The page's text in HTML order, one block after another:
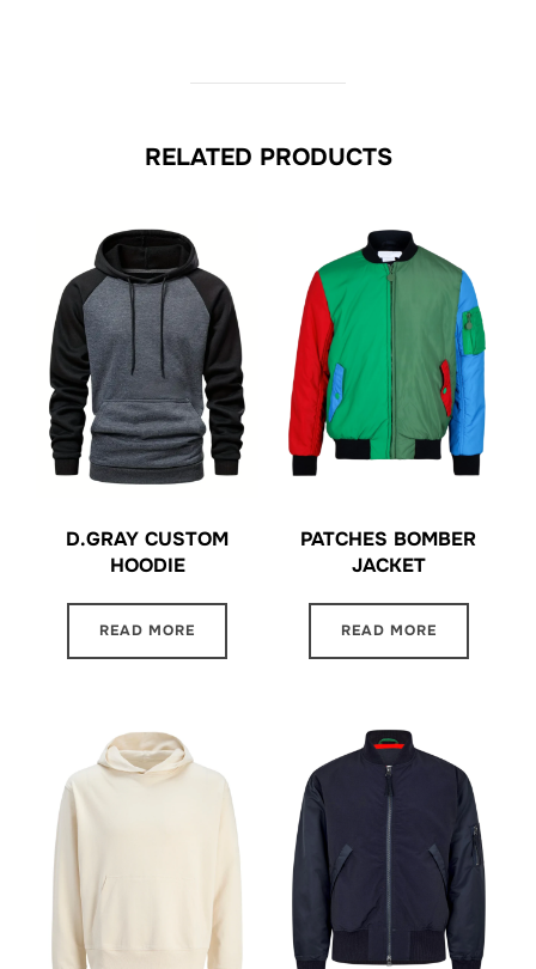
RELATED PRODUCTS
D.GRAY CUSTOM
HOODIE
READ MORE
PATCHES BOMBER
JACKET
READ MORE